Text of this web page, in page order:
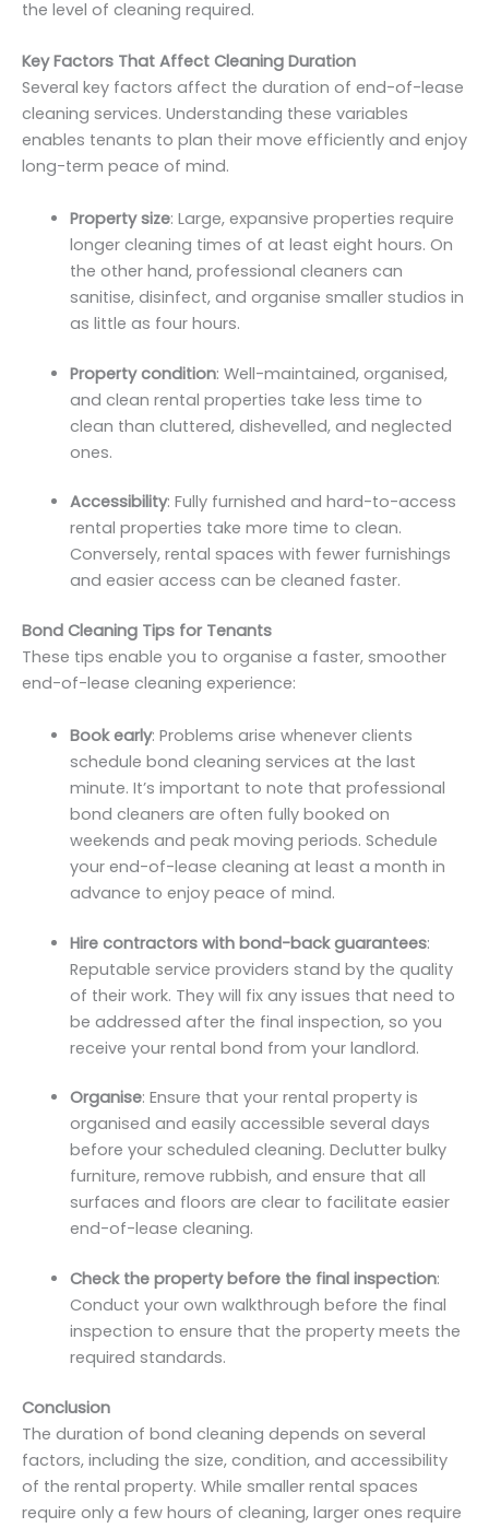
the level of cleaning required.
Key Factors That Affect Cleaning Duration
Several key factors affect the duration of end-of-lease
cleaning services. Understanding these variables
enables tenants to plan their move efficiently and enjoy
long-term peace of mind.
Property size: Large, expansive properties require
longer cleaning times of at least eight hours. On
the other hand, professional cleaners can
sanitise, disinfect, and organise smaller studios in
as little as four hours.
Property condition: Well-maintained, organised,
and clean rental properties take less time to
clean than cluttered, dishevelled, and neglected
ones.
Accessibility: Fully furnished and hard-to-access
rental properties take more time to clean.
Conversely, rental spaces with fewer furnishings
and easier access can be cleaned faster.
Bond Cleaning Tips for Tenants
These tips enable you to organise a faster, smoother
end-of-lease cleaning experience:
Book early: Problems arise whenever clients
schedule bond cleaning services at the last
minute. It’s important to note that professional
bond cleaners are often fully booked on
weekends and peak moving periods. Schedule
your end-of-lease cleaning at least a month in
advance to enjoy peace of mind.
Hire contractors with bond-back guarantees:
Reputable service providers stand by the quality
of their work. They will fix any issues that need to
be addressed after the final inspection, so you
receive your rental bond from your landlord.
Organise: Ensure that your rental property is
organised and easily accessible several days
before your scheduled cleaning. Declutter bulky
furniture, remove rubbish, and ensure that all
surfaces and floors are clear to facilitate easier
end-of-lease cleaning.
Check the property before the final inspection:
Conduct your own walkthrough before the final
inspection to ensure that the property meets the
required standards.
Conclusion
The duration of bond cleaning depends on several
factors, including the size, condition, and accessibility
of the rental property. While smaller rental spaces
require only a few hours of cleaning, larger ones require